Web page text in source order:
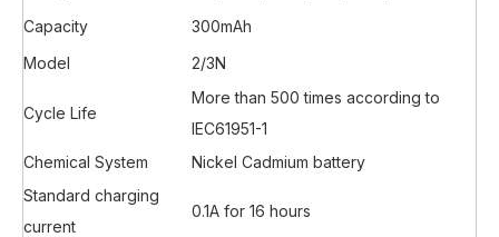
Capacity
300mAh
Model
2/3N
Cycle Life
More than 500 times according to
IEC61951-1
Chemical System
Nickel Cadmium battery
Standard charging
current
0.1A for 16 hours